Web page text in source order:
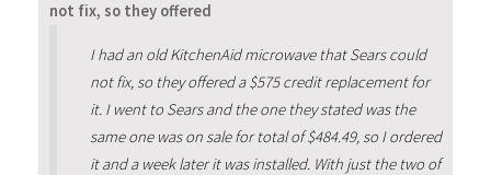
not fix, so they offered
I had an old KitchenAid microwave that Sears could
not fix, so they offered a $575 credit replacement for
it. I went to Sears and the one they stated was the
same one was on sale for total of $484.49, so I ordered
it and a week later it was installed. With just the two of